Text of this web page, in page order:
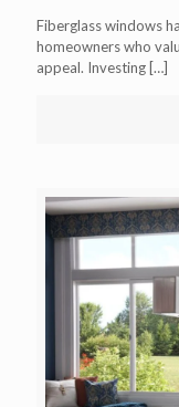
Fiberglass windows
homeowners who
appeal. Investing […]